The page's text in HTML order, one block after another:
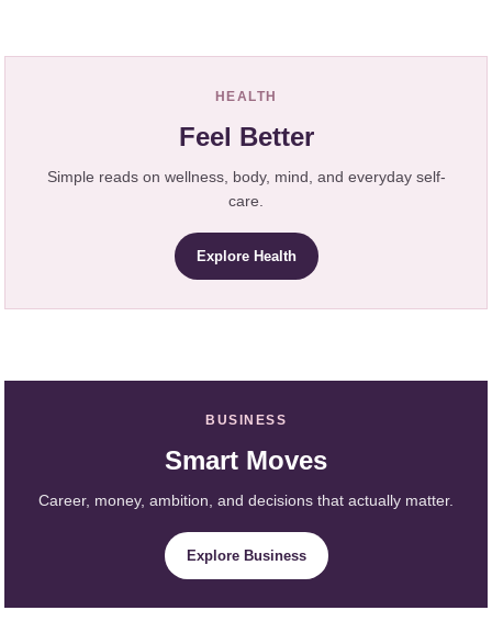
HEALTH
Feel Better
Simple reads on wellness, body, mind, and everyday self-
care.
Explore Health
BUSINESS
Smart Moves
Career, money, ambition, and decisions that actually matter.
Explore Business